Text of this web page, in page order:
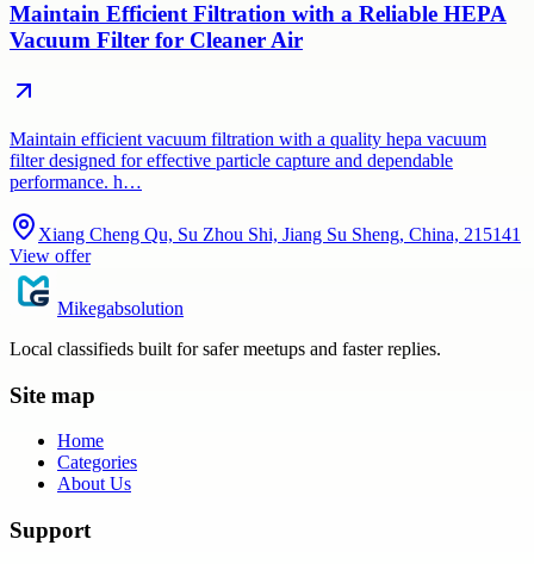
Maintain Efficient Filtration with a Reliable HEPA
Vacuum Filter for Cleaner Air
Maintain efficient vacuum filtration with a quality hepa vacuum
filter designed for effective particle capture and dependable
performance. h…
Xiang Cheng Qu, Su Zhou Shi, Jiang Su Sheng, China, 215141
View offer
Mikegabsolution
Local classifieds built for safer meetups and faster replies.
Site map
Home
Categories
About Us
Support